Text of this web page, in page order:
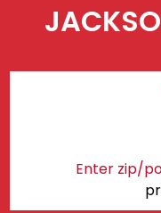
Enter zip/